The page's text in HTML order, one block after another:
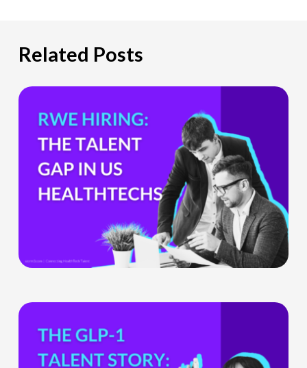
Related Posts
The
Hiring
Gap
HealthTech
Companies
Can’t
What
GLP-